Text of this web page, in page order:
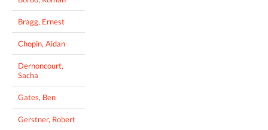
Bragg, Ernest
Chopin, Aidan
Dernoncourt,
Sacha
Gates, Ben
Gerstner, Robert